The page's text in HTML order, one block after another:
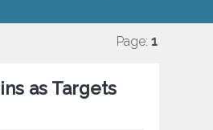
Page: 1
as Targets